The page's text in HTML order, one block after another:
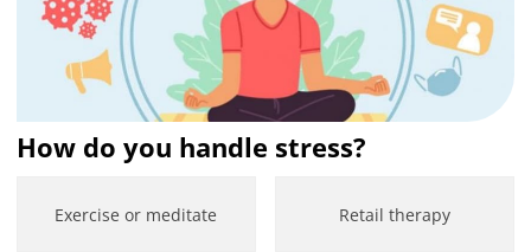
How do you handle stress?
Exercise or meditate Retail therapy